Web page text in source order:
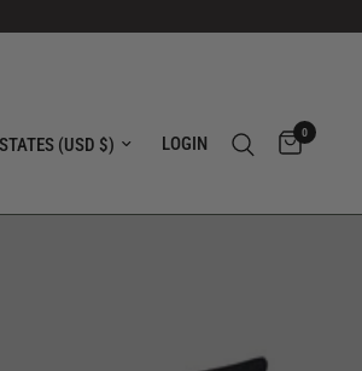
region LOGIN
0